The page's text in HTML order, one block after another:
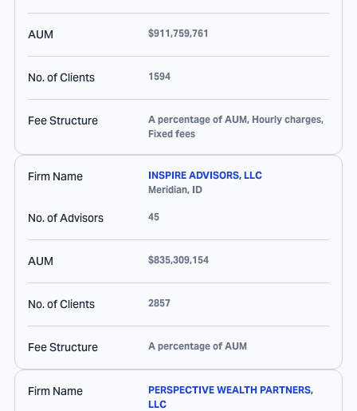
AUM $911,759,761
No. of Clients 1594
Fee Structure
A percentage of AUM, Hourly charges,
Fixed fees
Firm Name
INSPIRE ADVISORS, LLC
Meridian, ID
No. of Advisors 45
AUM $835,309,154
No. of Clients 2857
Fee Structure A percentage of AUM
Firm Name
PERSPECTIVE WEALTH PARTNERS,
LLC